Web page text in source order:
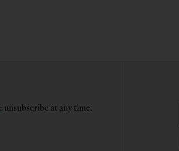
; unsubscribe at any time.